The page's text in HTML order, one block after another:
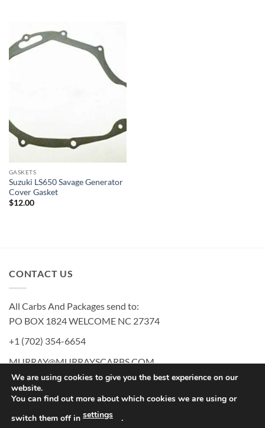
GASKETS
Suzuki LS650 Savage Generator
Cover Gasket
$12.00
CONTACT US
All Carbs And Packages send to:
PO BOX 1824 WELCOME NC 27374
+1 (702) 354-6654
MURRAY@MURRAYSCARBS.COM
Express
We are using cookies to give you the best experience on our
website.
You can find out more about which cookies we are using or
switch them off in settings .